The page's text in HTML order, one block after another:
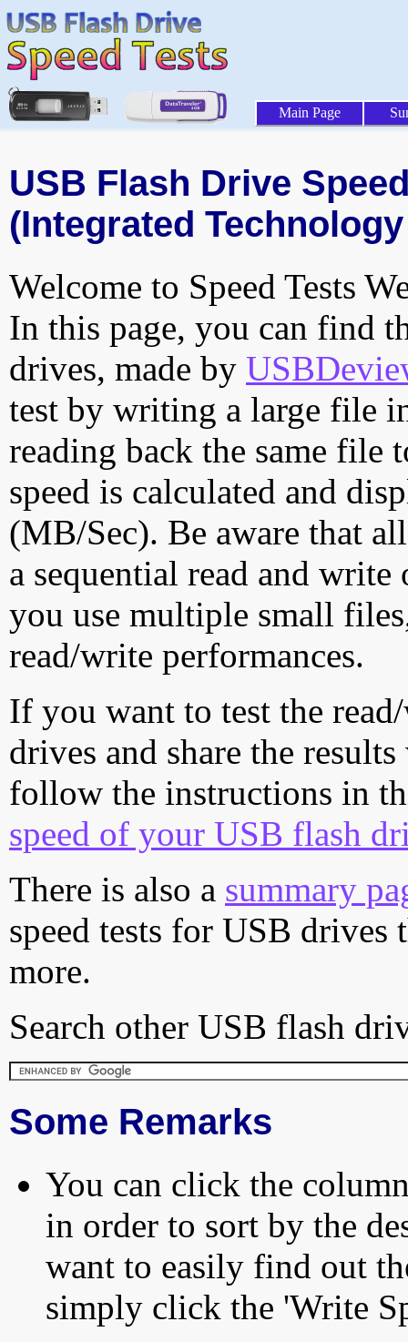
Main Page
USB Flash Drive
(Integrated
Welcome to Speed Tests
In this page, you can find
drives, made by
test by writing a large file
reading back the same file
speed is calculated and
(MB/Sec). Be aware that
a sequential read and
you use multiple small
read/write performances.
If you want to test the
drives and share the
follow the instructions in
speed of your USB flash
There is also a summary
speed tests for USB drives
more.
Search other USB flash
Some Remarks
You can click the
in order to sort by the
want to easily find out
simply click the 'Write